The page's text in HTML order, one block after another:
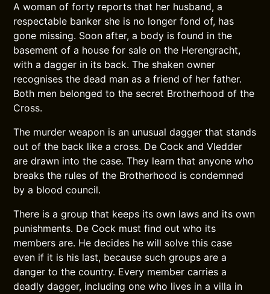
A woman of forty reports that her husband, a
respectable banker she is no longer fond of, has
gone missing. Soon after, a body is found in the
basement of a house for sale on the Herengracht,
with a dagger in its back. The shaken owner
recognises the dead man as a friend of her father.
Both men belonged to the secret Brotherhood of the
Cross.
The murder weapon is an unusual dagger that stands
out of the back like a cross. De Cock and Vledder
are drawn into the case. They learn that anyone who
breaks the rules of the Brotherhood is condemned
by a blood council.
There is a group that keeps its own laws and its own
punishments. De Cock must find out who its
members are. He decides he will solve this case
even if it is his last, because such groups are a
danger to the country. Every member carries a
deadly dagger, including one who lives in a villa in